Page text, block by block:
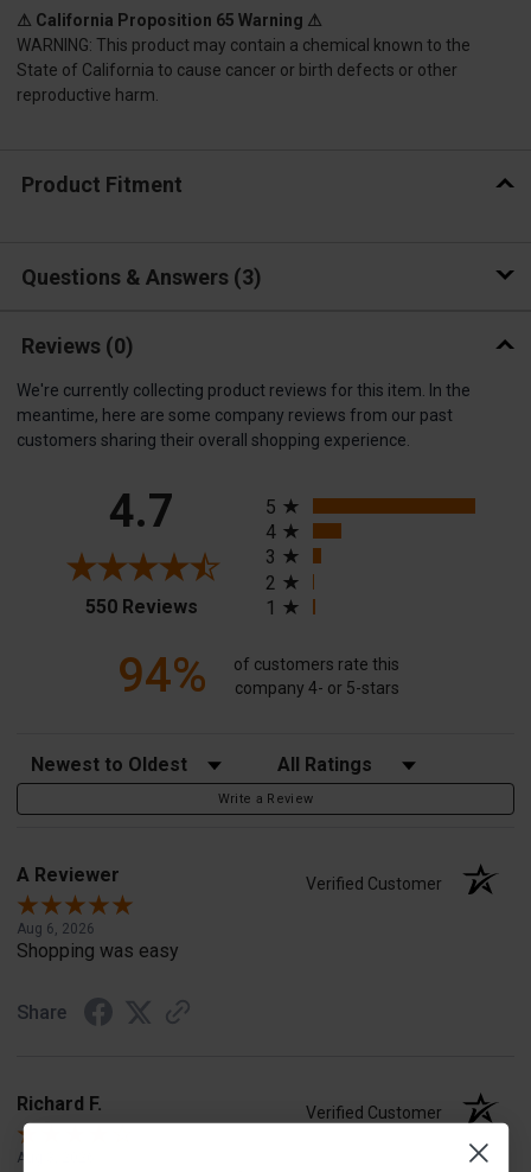
⚠ California Proposition 65 Warning ⚠
WARNING: This product may contain a chemical known to the
State of California to cause cancer or birth defects or other
reproductive harm.
Product Fitment
Questions & Answers 3
Reviews (0)
We're currently collecting product reviews for this item. In the
meantime, here are some company reviews from our past
customers sharing their overall shopping experience.
4.7
550 Reviews(opens in a new tab)
5
4
3
2
1
94%
of customers rate this
company 4- or 5-stars
Sort Reviews Filter Reviews by Rating
Write a Review
A Reviewer Verified Customer
Aug 6, 2026
Shopping was easy
Share
Richard F. Verified Customer
Aug 3, 2026